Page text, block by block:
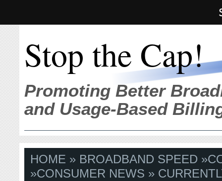
Stop the Cap!
Promoting Better
and Usage-Based
HOME » BROADBAND SPEED »
»CONSUMER NEWS »